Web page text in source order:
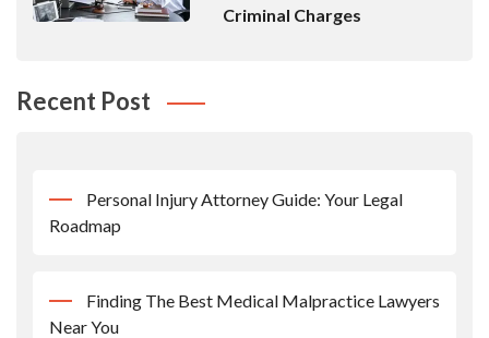
Criminal Charges
Recent Post
Personal Injury Attorney Guide: Your Legal
Roadmap
Finding The Best Medical Malpractice Lawyers
Near You